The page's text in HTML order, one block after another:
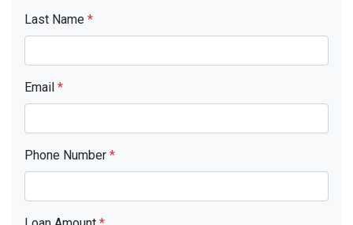
Last Name *
Email *
Phone Number *